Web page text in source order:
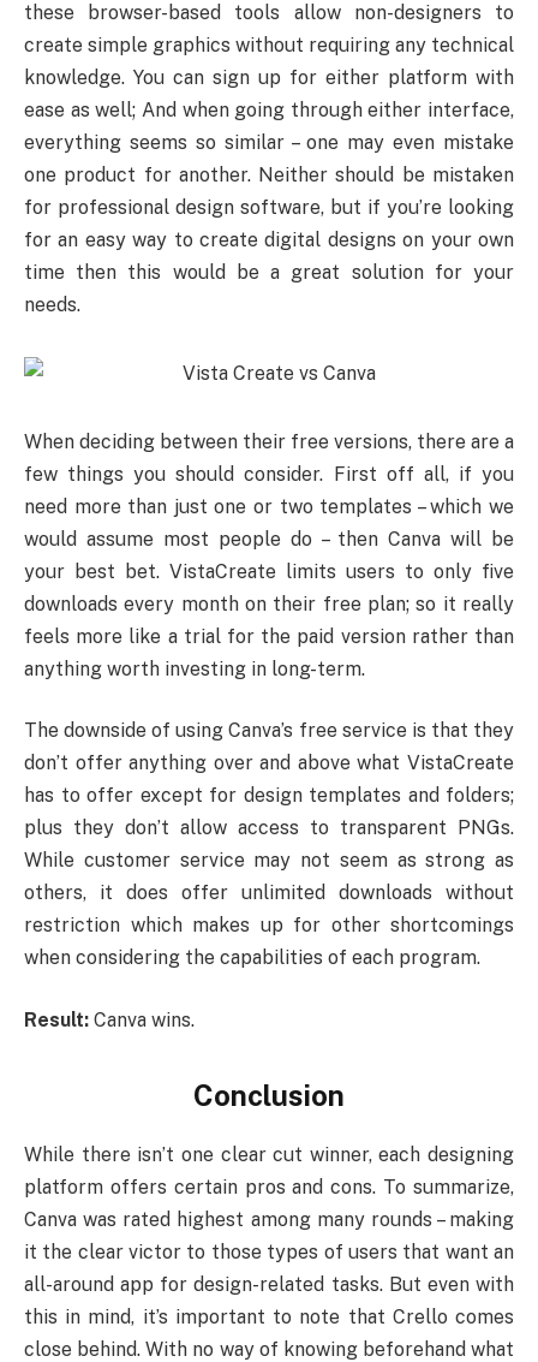
these browser-based tools allow non-designers to
create simple graphics without requiring any technical
knowledge. You can sign up for either platform with
ease as well; And when going through either interface,
everything seems so similar – one may even mistake
one product for another. Neither should be mistaken
for professional design software, but if you’re looking
for an easy way to create digital designs on your own
time then this would be a great solution for your
needs.
When deciding between their free versions, there are a
few things you should consider. First off all, if you
need more than just one or two templates – which we
would assume most people do – then Canva will be
your best bet. VistaCreate limits users to only five
downloads every month on their free plan; so it really
feels more like a trial for the paid version rather than
anything worth investing in long-term.
The downside of using Canva’s free service is that they
don’t offer anything over and above what VistaCreate
has to offer except for design templates and folders;
plus they don’t allow access to transparent PNGs.
While customer service may not seem as strong as
others, it does offer unlimited downloads without
restriction which makes up for other shortcomings
when considering the capabilities of each program.
Result: Canva wins.
Conclusion
While there isn’t one clear cut winner, each designing
platform offers certain pros and cons. To summarize,
Canva was rated highest among many rounds – making
it the clear victor to those types of users that want an
all-around app for design-related tasks. But even with
this in mind, it’s important to note that Crello comes
close behind. With no way of knowing beforehand what